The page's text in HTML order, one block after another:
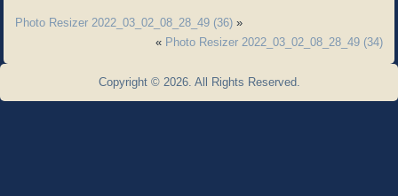
Photo Resizer 2022_03_02_08_28_49 (36) »
« Photo Resizer 2022_03_02_08_28_49 (34)
Copyright © 2026. All Rights Reserved.